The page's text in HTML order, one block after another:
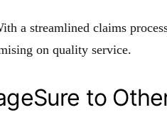
a streamlined claims
on quality service.
to